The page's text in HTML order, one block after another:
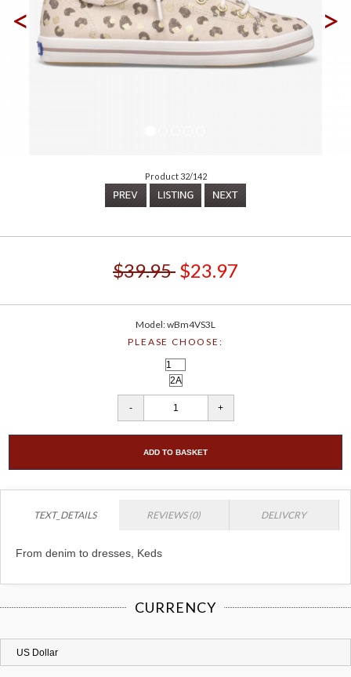
< >
Product 32/142
$39.95 $23.97
Model: wBm4VS3L
PLEASE CHOOSE:
ADD TO BASKET
TEXT_DETAILS REVIEWS (0) DELIVCRY
From denim to dresses, Keds
CURRENCY